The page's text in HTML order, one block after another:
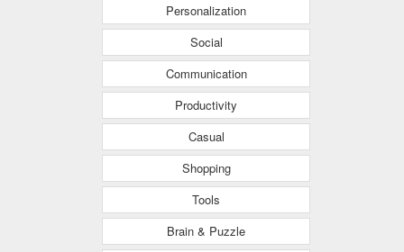
Personalization
Social
Communication
Productivity
Casual
Shopping
Tools
Brain & Puzzle